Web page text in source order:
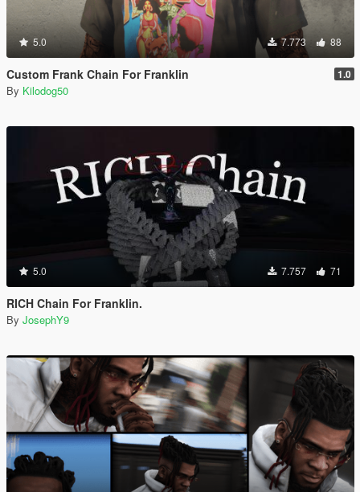
5.0 7.773 88
Custom Frank Chain For Franklin 1.0
By Kilodog50
5.0 7.757 71
RICH Chain For Franklin.
By JosephY9